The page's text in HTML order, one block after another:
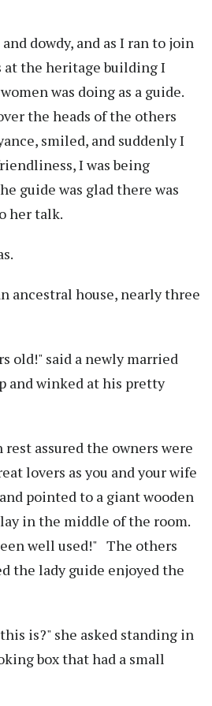
dowdy, and as I ran to join
the heritage building I
was doing as a guide.
the heads of the others
smiled, and suddenly I
I was being
guide was glad there was
her talk.
ancestral house, nearly three
old!" said a newly married
and winked at his pretty
rest assured the owners were
lovers as you and your wife
pointed to a giant wooden
in the middle of the room.
well used!" The others
the lady guide enjoyed the
is?" she asked standing in
box that had a small